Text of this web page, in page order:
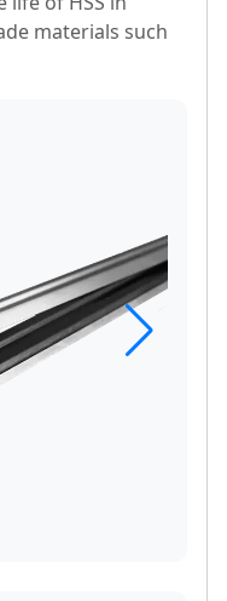
materials such